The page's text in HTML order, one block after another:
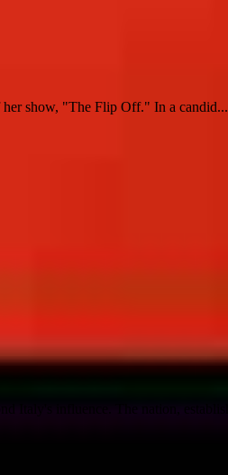
her show, "The Flip Off." In a candid...